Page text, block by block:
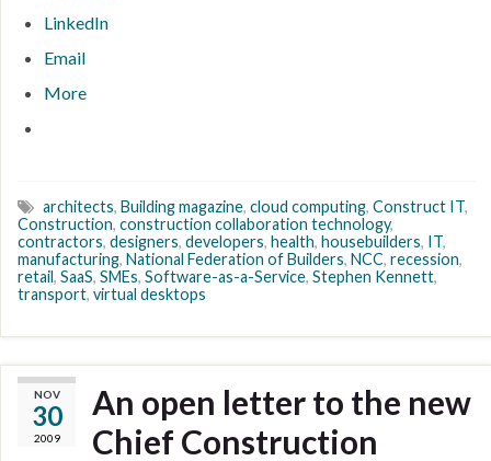
LinkedIn
Email
More
architects, Building magazine, cloud computing, Construct IT,
Construction, construction collaboration technology,
contractors, designers, developers, health, housebuilders, IT,
manufacturing, National Federation of Builders, NCC, recession,
retail, SaaS, SMEs, Software-as-a-Service, Stephen Kennett,
transport, virtual desktops
NOV
30
2009
An open letter to the new
Chief Construction